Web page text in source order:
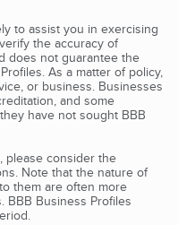
to assist you in exercising
the accuracy of
does not guarantee the
As a matter of policy,
or business. Businesses
and some
have not sought BBB
please consider the
Note that the nature of
them are often more
BBB Business Profiles